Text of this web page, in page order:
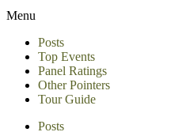
Menu
Posts
Top Events
Panel Ratings
Other Pointers
Tour Guide
Posts